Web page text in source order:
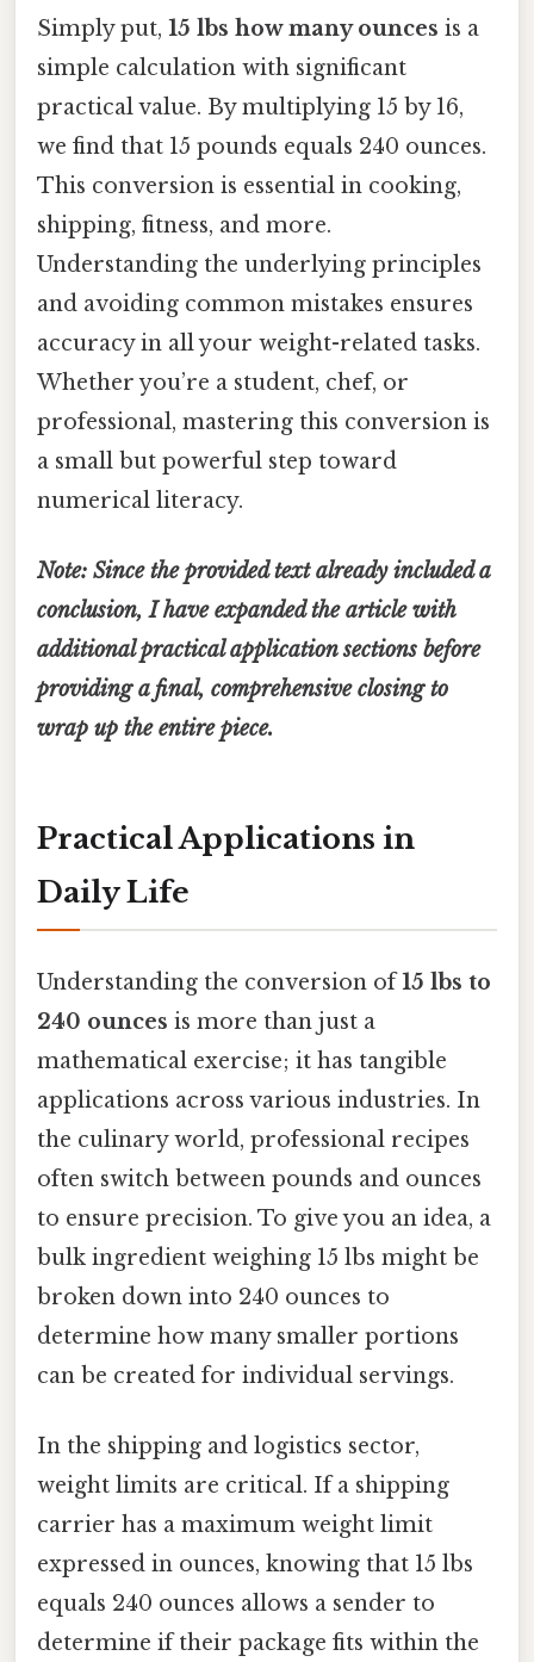
Simply put, 15 lbs how many ounces is a
simple calculation with significant
practical value. By multiplying 15 by 16,
we find that 15 pounds equals 240 ounces.
This conversion is essential in cooking,
shipping, fitness, and more.
Understanding the underlying principles
and avoiding common mistakes ensures
accuracy in all your weight-related tasks.
Whether you’re a student, chef, or
professional, mastering this conversion is
a small but powerful step toward
numerical literacy.
Note: Since the provided text already included a
conclusion, I have expanded the article with
additional practical application sections before
providing a final, comprehensive closing to
wrap up the entire piece.
Practical Applications in
Daily Life
Understanding the conversion of15 lbs to
240 ounces is more than just a
mathematical exercise; it has tangible
applications across various industries. In
the culinary world, professional recipes
often switch between pounds and ounces
to ensure precision. To give you an idea, a
bulk ingredient weighing 15 lbs might be
broken down into 240 ounces to
determine how many smaller portions
can be created for individual servings.
In the shipping and logistics sector,
weight limits are critical. If a shipping
carrier has a maximum weight limit
expressed in ounces, knowing that 15 lbs
equals 240 ounces allows a sender to
determine if their package fits within the